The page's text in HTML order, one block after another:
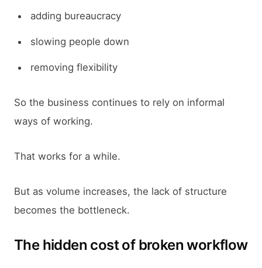
adding bureaucracy
slowing people down
removing flexibility
So the business continues to rely on informal
ways of working.
That works for a while.
But as volume increases, the lack of structure
becomes the bottleneck.
The hidden cost of broken workflow